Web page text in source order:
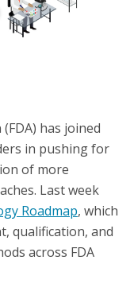
has joined
in pushing for
of more
Last week
Roadmap, which
qualification, and
across FDA